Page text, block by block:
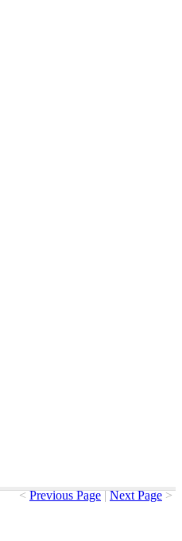
< Previous Page | Next Page >